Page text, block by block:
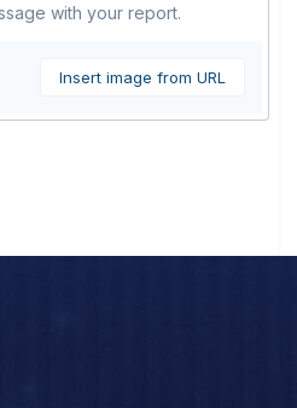
with your report.
Insert image from URL